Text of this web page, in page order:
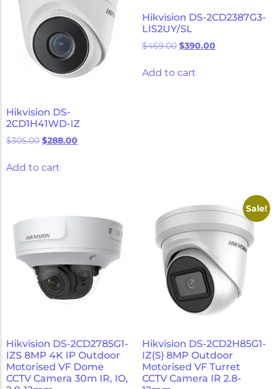
Hikvision DS-
2CD1H41WD-IZ
$305.00 $288.00
Add to cart
Hikvision DS-2CD2387G3-
LIS2UY/SL
$469.00 $390.00
Add to cart
Hikvision DS-2CD2785G1-
IZS 8MP 4K IP Outdoor
Motorised VF Dome
CCTV Camera 30m IR, IO,
Sale!
Hikvision DS-2CD2H85G1-
IZ(S) 8MP Outdoor
Motorised VF Turret
CCTV Camera IR 2.8-